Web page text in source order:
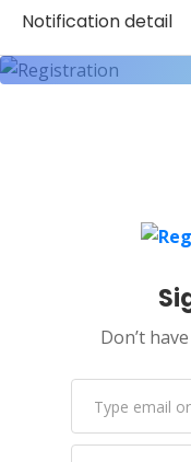
Notification detail
Don’t